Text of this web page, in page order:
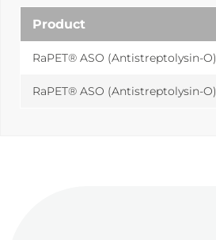
Lactate Scout Sport
Biosen C-Line (Sports)
Veterinary Care
Product
RaPET® ASO (Antistreptolysin-O)
RaPET® ASO (Antistreptolysin-O)